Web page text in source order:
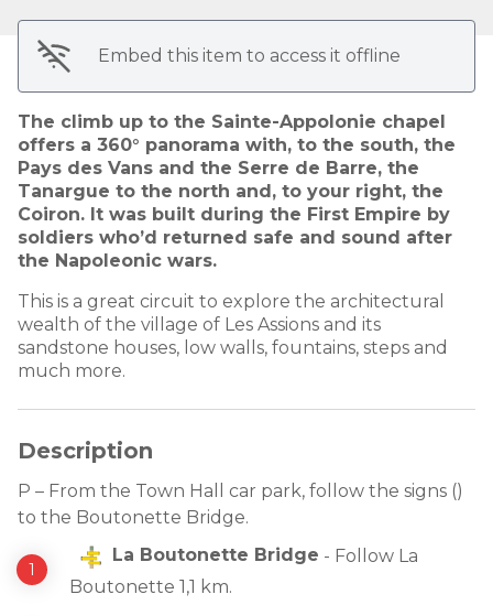
Embed this item to access it offline
The climb up to the Sainte-Appolonie chapel
offers a 360° panorama with, to the south, the
Pays des Vans and the Serre de Barre, the
Tanargue to the north and, to your right, the
Coiron. It was built during the First Empire by
soldiers who’d returned safe and sound after
the Napoleonic wars.
This is a great circuit to explore the architectural
wealth of the village of Les Assions and its
sandstone houses, low walls, fountains, steps and
much more.
Description
P – From the Town Hall car park, follow the signs ()
to the Boutonette Bridge.
La Boutonette Bridge - Follow La
Boutonette 1,1 km.